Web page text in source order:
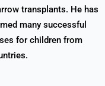
transplants. He has
many successful
for children from